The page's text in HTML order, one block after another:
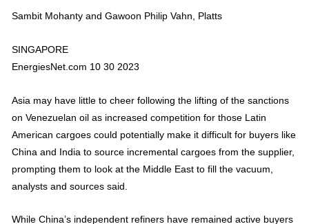
Sambit Mohanty and Gawoon Philip Vahn, Platts
SINGAPORE
EnergiesNet.com 10 30 2023
Asia may have little to cheer following the lifting of the sanctions
on Venezuelan oil as increased competition for those Latin
American cargoes could potentially make it difficult for buyers like
China and India to source incremental cargoes from the supplier,
prompting them to look at the Middle East to fill the vacuum,
analysts and sources said.
While China’s independent refiners have remained active buyers